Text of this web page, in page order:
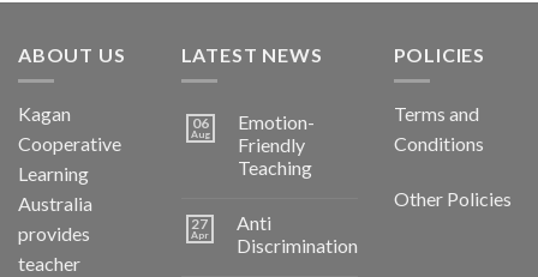
ABOUT US
Kagan
Cooperative
Learning
Australia
provides
teacher
LATEST NEWS
06
Aug
Emotion-
Friendly
Teaching
27
Apr
Anti
Discrimination
POLICIES
Terms and
Conditions
Other Policies